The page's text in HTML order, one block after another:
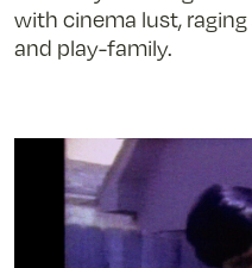
with cinema lust,
and play-family.
GIRLS
ARE
WINNING
12:40